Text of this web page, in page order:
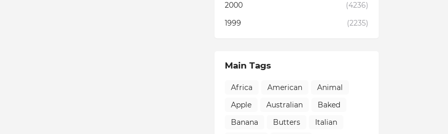
2000
(4236)
1999
(2235)
Main Tags
Africa American
Animal
Apple
Australian
Baked
Banana
Butters
Italian